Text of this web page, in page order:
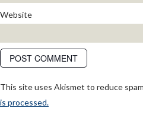
Website
This site uses Akismet to reduce
is processed.